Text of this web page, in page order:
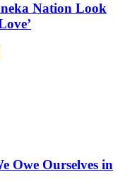
Nation Look
Owe Ourselves in